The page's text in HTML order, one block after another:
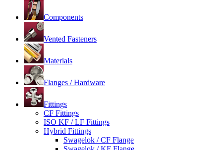
Components
Vented Fasteners
Materials
Flanges / Hardware
Fittings
CF Fittings
ISO KF / LF Fittings
Hybrid Fittings
Swagelok / CF Flange